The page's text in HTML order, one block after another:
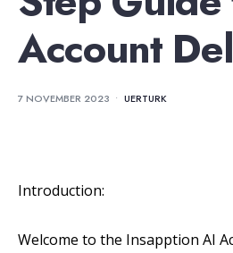
Account
7 NOVEMBER 2023 • UERTURK
Introduction:
Welcome to the Insapption AI